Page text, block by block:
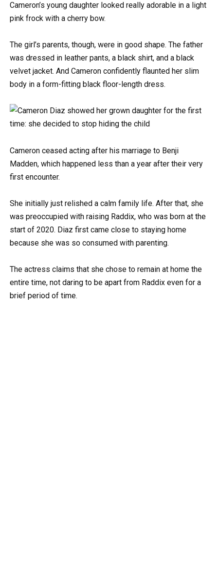
Cameron’s young daughter looked really adorable in a light
pink frock with a cherry bow.
The girl’s parents, though, were in good shape. The father
was dressed in leather pants, a black shirt, and a black
velvet jacket. And Cameron confidently flaunted her slim
body in a form-fitting black floor-length dress.
Cameron ceased acting after his marriage to Benji
Madden, which happened less than a year after their very
first encounter.
She initially just relished a calm family life. After that, she
was preoccupied with raising Raddix, who was born at the
start of 2020. Diaz first came close to staying home
because she was so consumed with parenting.
The actress claims that she chose to remain at home the
entire time, not daring to be apart from Raddix even for a
brief period of time.